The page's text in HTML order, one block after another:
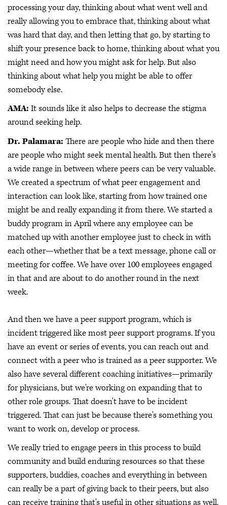
processing your day, thinking about what went well and
really allowing you to embrace that, thinking about what
was hard that day, and then letting that go, by starting to
shift your presence back to home, thinking about what you
might need and how you might ask for help. But also
thinking about what help you might be able to offer
somebody else.
AMA: It sounds like it also helps to decrease the stigma
around seeking help.
Dr. Palamara: There are people who hide and then there
are people who might seek mental health. But then there's
a wide range in between where peers can be very valuable.
We created a spectrum of what peer engagement and
interaction can look like, starting from how trained one
might be and really expanding it from there. We started a
buddy program in April where any employee can be
matched up with another employee just to check in with
each other—whether that be a text message, phone call or
meeting for coffee. We have over 100 employees engaged
in that and are about to do another round in the next
week.
And then we have a peer support program, which is
incident triggered like most peer support programs. If you
have an event or series of events, you can reach out and
connect with a peer who is trained as a peer supporter. We
also have several different coaching initiatives—primarily
for physicians, but we're working on expanding that to
other role groups. That doesn't have to be incident
triggered. That can just be because there's something you
want to work on, develop or process.
We really tried to engage peers in this process to build
community and build enduring resources so that these
supporters, buddies, coaches and everything in between
can really be a part of giving back to their peers, but also
can receive training that's useful in other situations as well.